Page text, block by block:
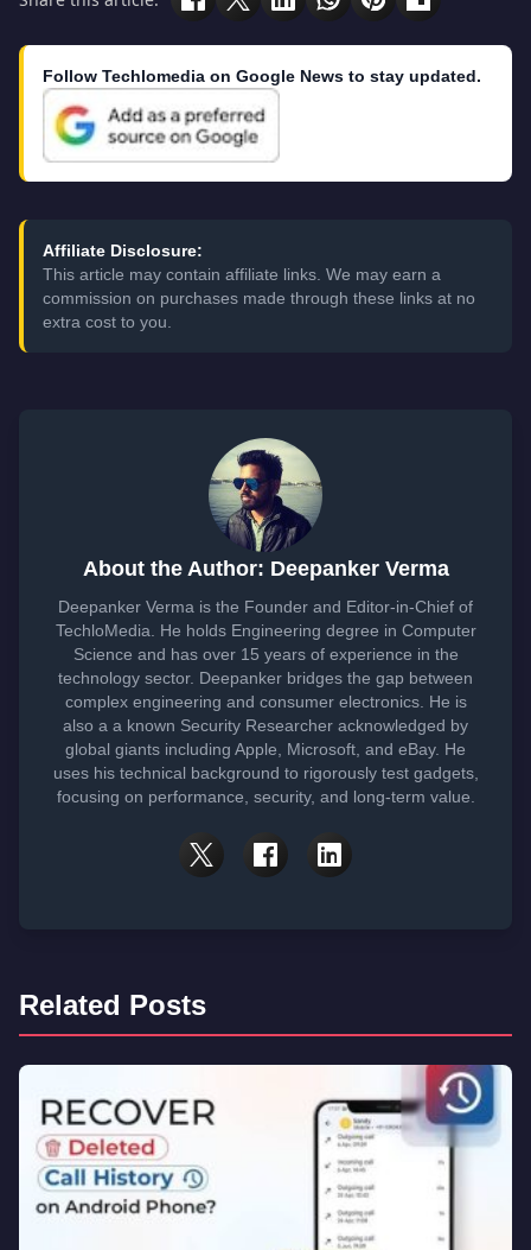
Follow Techlomedia on Google News to stay updated.
Affiliate Disclosure:
This article may contain affiliate links. We may earn a
commission on purchases made through these links at no
extra cost to you.
About the Author: Deepanker Verma
Deepanker Verma is the Founder and Editor-in-Chief of
TechloMedia. He holds Engineering degree in Computer
Science and has over 15 years of experience in the
technology sector. Deepanker bridges the gap between
complex engineering and consumer electronics. He is
also a a known Security Researcher acknowledged by
global giants including Apple, Microsoft, and eBay. He
uses his technical background to rigorously test gadgets,
focusing on performance, security, and long-term value.
Related Posts